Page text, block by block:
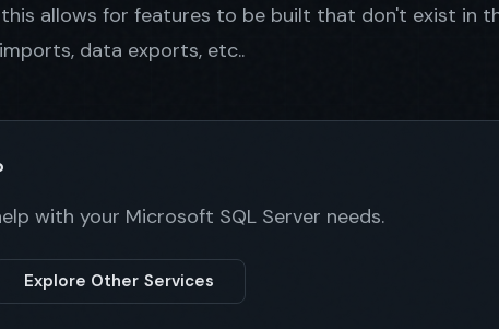
allows for features to be built that don't exist in
data exports, etc..
with your Microsoft SQL Server needs.
Explore Other Services